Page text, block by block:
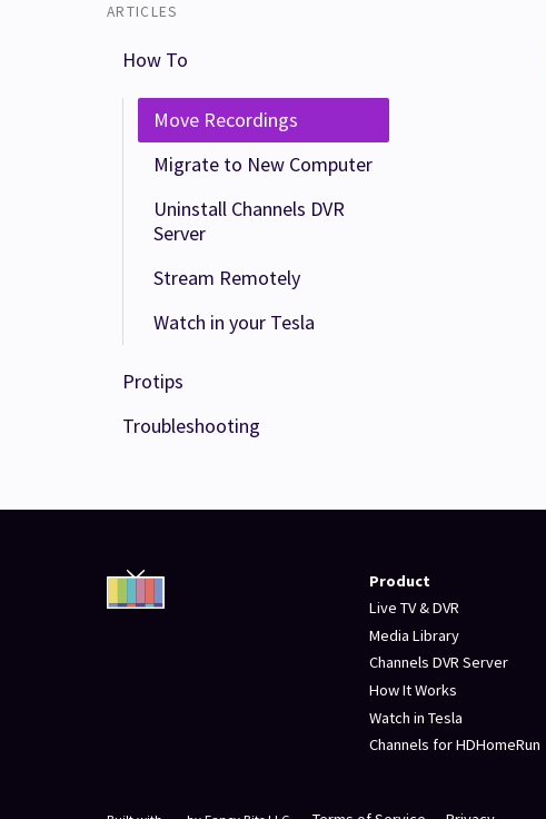
ARTICLES
How To
Move Recordings
Migrate to New Computer
Uninstall Channels DVR
Server
Stream Remotely
Watch in your Tesla
Protips
Troubleshooting
Product
Live TV & DVR
Media Library
Channels DVR Server
How It Works
Watch in Tesla
Channels for HDHomeRun